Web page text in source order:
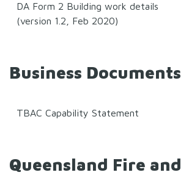
DA Form 2 Building work details
(version 1.2, Feb 2020)
Business Documents
TBAC Capability Statement
Queensland Fire and